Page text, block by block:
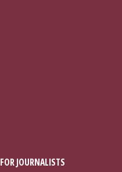
FOR JOURNALISTS